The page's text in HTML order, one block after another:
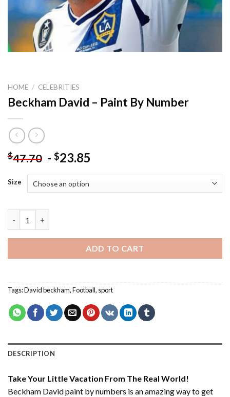
HOME / CELEBRITIES
Beckham David – Paint By Number
$47.70 - $23.85
Size
ADD TO CART
Tags:David beckham,Football, sport
DESCRIPTION
Take Your Little Vacation From The Real World!
Beckham David paint by numbers is an amazing way to get